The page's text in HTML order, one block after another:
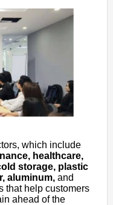
which include
healthcare,
storage, plastic
aluminum, and
that help customers
ahead of the